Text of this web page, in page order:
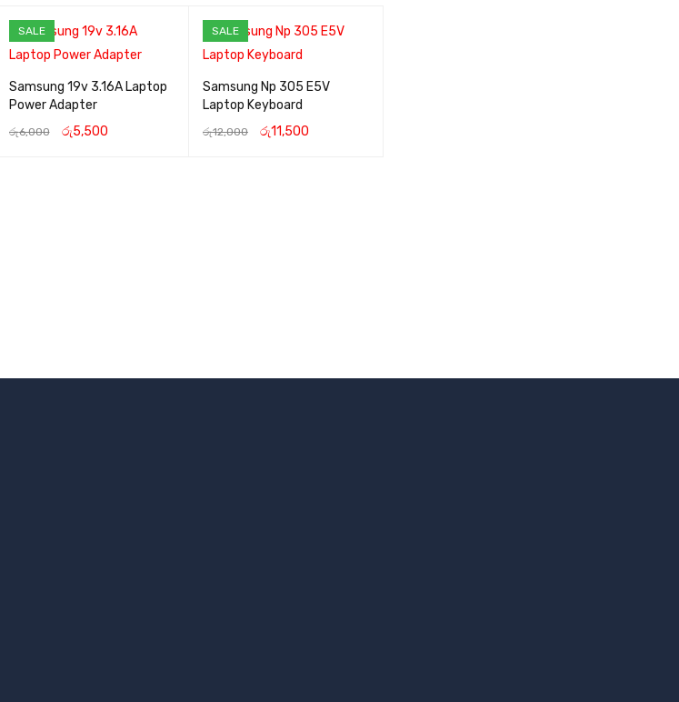
SALE
Samsung 19v 3.16A Laptop
Power Adapter
රු6,000 රු5,500
SALE
Samsung Np 305 E5V
Laptop Keyboard
රු12,000 රු11,500